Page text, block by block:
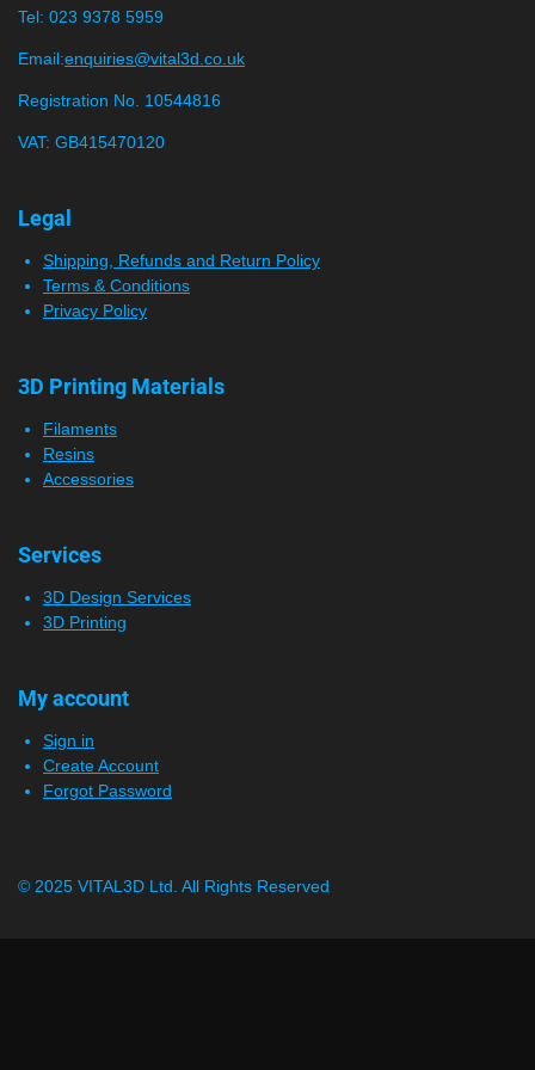
0
s
r
s s s
n
Tel: 023 9378 5959
Email:enquiries@vital3d.co.uk
Registration No. 10544816
VAT: GB415470120
Legal
Shipping, Refunds and Return Policy
Terms & Conditions
Privacy Policy
3D Printing Materials
Filaments
Resins
Accessories
Services
3D Design Services
3D Printing
My account
Sign in
Create Account
Forgot Password
© 2025 VITAL3D Ltd. All Rights Reserved